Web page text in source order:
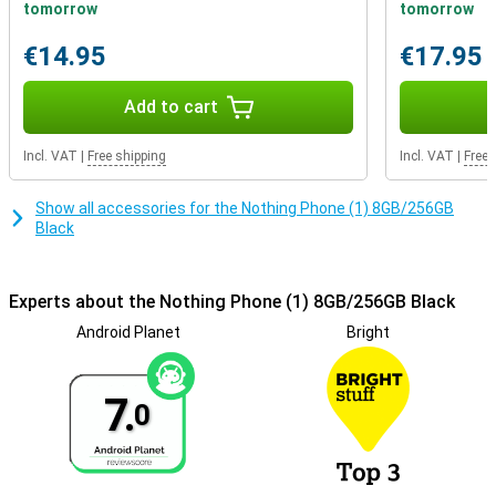
use to unlock your phone quickly and securely. It is also possible to
These options are a lot more convenient and secure than a PIN
code.
tomorrow
€14.95
Add to cart
Incl. VAT Free shipping
tomorrow
€17.95
Incl. VAT Free
Show all accessories for the Nothing Phone (1) 8GB/256GB
Black
Experts about the Nothing Phone (1) 8GB/256GB Black
Android Planet
7.0
Bright